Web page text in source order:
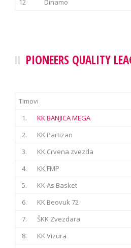
12
Dinamo
PIONEERS QUALITY
Timovi
1.
KK BANJICA MEGA
2.
KK Partizan
3.
KK Crvena zvezda
4.
KK FMP
5.
KK As Basket
6.
KK Beovuk 72
7.
ŠKK Zvezdara
8.
KK Vizura